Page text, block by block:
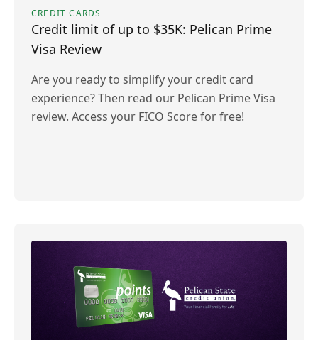
CREDIT CARDS
Credit limit of up to $35K: Pelican Prime
Visa Review
Are you ready to simplify your credit card
experience? Then read our Pelican Prime Visa
review. Access your FICO Score for free!